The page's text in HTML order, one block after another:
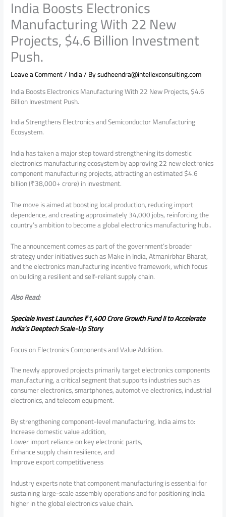
India Boosts Electronics
Manufacturing With 22 New
Projects, $4.6 Billion Investment
Push.
Leave a Comment/India/ Bysudheendra@intellexconsulting.com
India Boosts Electronics Manufacturing With 22 New Projects, $4.6
Billion Investment Push.
India Strengthens Electronics and Semiconductor Manufacturing
Ecosystem.
India has taken a major step toward strengthening its domestic
electronics manufacturing ecosystem by approving 22 new electronics
component manufacturing projects, attracting an estimated $4.6
billion (₹38,000+ crore) in investment.
The move is aimed at boosting local production, reducing import
dependence, and creating approximately 34,000 jobs, reinforcing the
country’s ambition to become a global electronics manufacturing hub..
The announcement comes as part of the government’s broader
strategy under initiatives such as Make in India, Atmanirbhar Bharat,
and the electronics manufacturing incentive framework, which focus
on building a resilient and self-reliant supply chain.
Also Read:
Speciale Invest Launches ₹1,400 Crore Growth Fund II to Accelerate
India’s Deeptech Scale-Up Story
Focus on Electronics Components and Value Addition.
The newly approved projects primarily target electronics components
manufacturing, a critical segment that supports industries such as
consumer electronics, smartphones, automotive electronics, industrial
electronics, and telecom equipment.
By strengthening component-level manufacturing, India aims to:
Increase domestic value addition,
Lower import reliance on key electronic parts,
Enhance supply chain resilience, and
Improve export competitiveness
Industry experts note that component manufacturing is essential for
sustaining large-scale assembly operations and for positioning India
higher in the global electronics value chain.